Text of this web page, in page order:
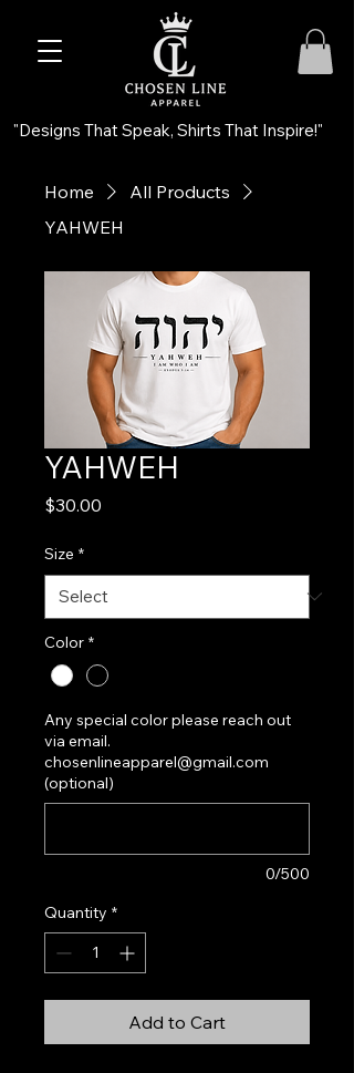
"Designs That Speak, Shirts That Inspire!"
Home
All Products
YAHWEH
YAHWEH
$30.00
Size *
Color *
Any special color please reach out
via email.
chosenlineapparel@gmail.com
(optional)
0/500
Quantity *
Add to Cart